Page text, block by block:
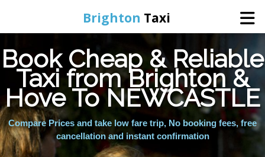
Brighton Taxi
Home
Online Booking
Services
Book Cheap & Reliable
Taxi from Brighton &
Hove To NEWCASTLE
Compare Prices and take low fare trip, No booking fees, free
cancellation and instant confirmation